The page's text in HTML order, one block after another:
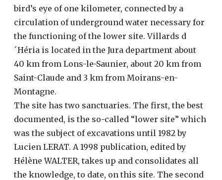
bird’s eye of one kilometer, connected by a
circulation of underground water necessary for
the functioning of the lower site. Villards d
´Héria is located in the Jura department about
40 km from Lons-le-Saunier, about 20 km from
Saint-Claude and 3 km from Moirans-en-
Montagne.
The site has two sanctuaries. The first, the best
documented, is the so-called “lower site” which
was the subject of excavations until 1982 by
Lucien LERAT. A 1998 publication, edited by
Hélène WALTER, takes up and consolidates all
the knowledge, to date, on this site. The second